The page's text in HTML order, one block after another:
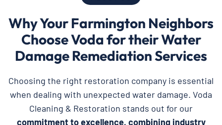
Why Your Farmington Neighbors
Choose Voda for their Water
Damage Remediation Services
Choosing the right restoration company is essential
when dealing with unexpected water damage. Voda
Cleaning & Restoration stands out for our
commitment to excellence, combining industry